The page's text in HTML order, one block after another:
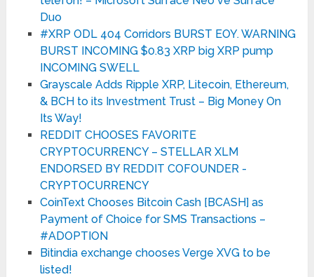
Duo
#XRP ODL 404 Corridors BURST EOY. WARNING
BURST INCOMING $0.83 XRP big XRP pump
INCOMING SWELL
Grayscale Adds Ripple XRP, Litecoin, Ethereum,
& BCH to its Investment Trust – Big Money On
Its Way!
REDDIT CHOOSES FAVORITE
CRYPTOCURRENCY – STELLAR XLM
ENDORSED BY REDDIT COFOUNDER -
CRYPTOCURRENCY
CoinText Chooses Bitcoin Cash [BCASH] as
Payment of Choice for SMS Transactions –
#ADOPTION
Bitindia exchange chooses Verge XVG to be
listed!